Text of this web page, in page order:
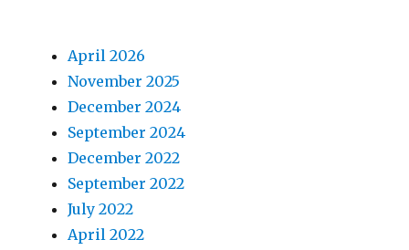
April 2026
November 2025
December 2024
September 2024
December 2022
September 2022
July 2022
April 2022